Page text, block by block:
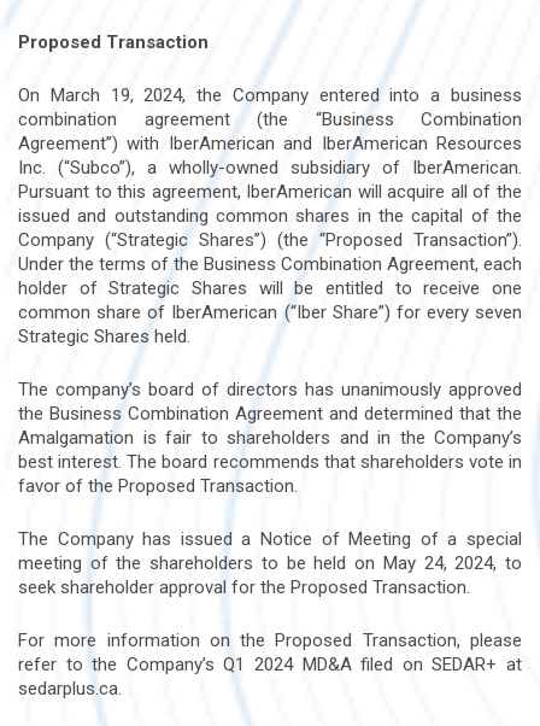
Proposed Transaction
On March 19, 2024, the Company entered into a business
combination agreement (the “Business Combination
Agreement”) with IberAmerican and IberAmerican Resources
Inc. (“Subco”), a wholly-owned subsidiary of IberAmerican.
Pursuant to this agreement, IberAmerican will acquire all of the
issued and outstanding common shares in the capital of the
Company (“Strategic Shares”) (the “Proposed Transaction”).
Under the terms of the Business Combination Agreement, each
holder of Strategic Shares will be entitled to receive one
common share of IberAmerican (“Iber Share”) for every seven
Strategic Shares held.
The company’s board of directors has unanimously approved
the Business Combination Agreement and determined that the
Amalgamation is fair to shareholders and in the Company’s
best interest. The board recommends that shareholders vote in
favor of the Proposed Transaction.
The Company has issued a Notice of Meeting of a special
meeting of the shareholders to be held on May 24, 2024, to
seek shareholder approval for the Proposed Transaction.
For more information on the Proposed Transaction, please
refer to the Company’s Q1 2024 MD&A filed on SEDAR+ at
sedarplus.ca.